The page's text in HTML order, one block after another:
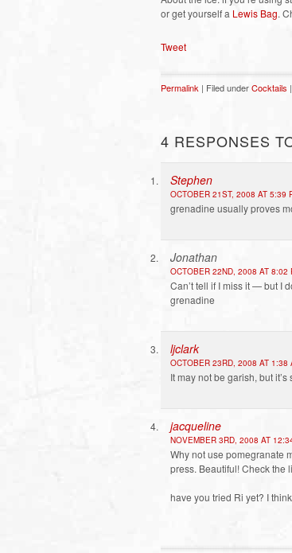
or get yourself a Lewis Bag.
Tweet
Permalink | Filed underCocktails
4 RESPONSES
Stephen
OCTOBER 21ST, 2008 AT 5:39
grenadine usually proves
Jonathan
OCTOBER 22ND, 2008 AT 8:02
Can’t tell if I miss it — but I
grenadine
ljclark
OCTOBER 23RD, 2008 AT 1:38
It may not be garish, but
jacqueline
NOVEMBER 3RD, 2008 AT
Why not use pomegranate
press. Beautiful! Check the
have you tried Ri yet? I